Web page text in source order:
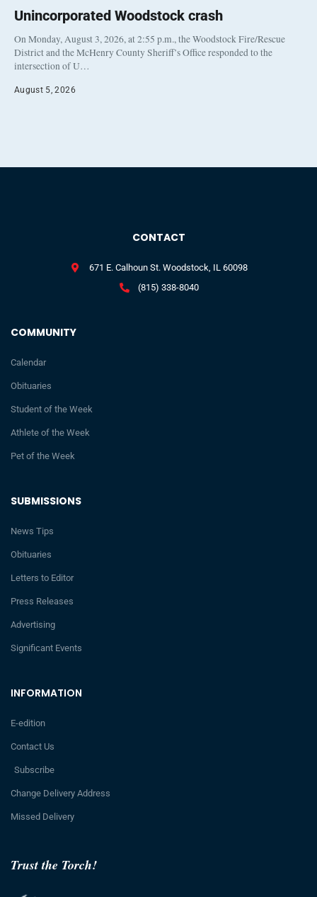
Unincorporated Woodstock crash
On Monday, August 3, 2026, at 2:55 p.m., the Woodstock Fire/Rescue
District and the McHenry County Sheriff’s Office responded to the
intersection of U…
August 5, 2026
Trust the Torch!
INFORMATION
E-edition
Contact Us
Subscribe
Change Delivery Address
Missed Delivery
SUBMISSIONS
News Tips
Obituaries
Letters to Editor
Press Releases
Advertising
Significant Events
COMMUNITY
Calendar
Obituaries
Student of the Week
Athlete of the Week
Pet of the Week
CONTACT
671 E. Calhoun St. Woodstock, IL 60098
(815) 338-8040